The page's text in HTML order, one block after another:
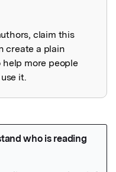
claim this
create a plain
help more people
it.